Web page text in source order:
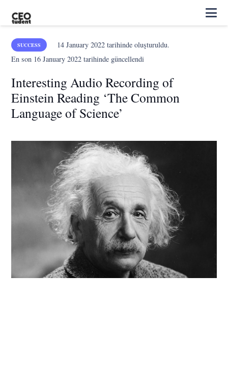
SUCCESS 14 January 2022tarihinde oluşturuldu.
En son 16 January 2022 tarihinde güncellendi
Interesting Audio Recording of
Einstein Reading ‘The Common
Language of Science’